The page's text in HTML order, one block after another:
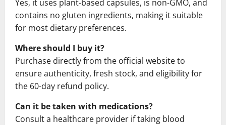
Yes, it uses plant-based capsules, is non-GMO, and
contains no gluten ingredients, making it suitable
for most dietary preferences.
Where should I buy it?
Purchase directly from the official website to
ensure authenticity, fresh stock, and eligibility for
the 60-day refund policy.
Can it be taken with medications?
Consult a healthcare provider if taking blood